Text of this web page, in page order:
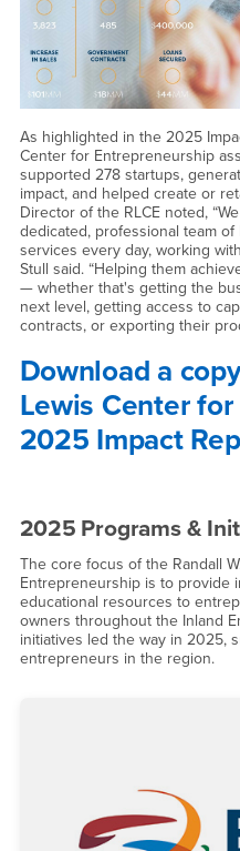
As highlighted in the 2025
Center for Entrepreneurship
supported 278 startups,
impact, and helped create or
Director of the RLCE noted,
dedicated, professional team
services every day, working
Stull said. “Helping them
— whether that's getting the
next level, getting access to
contracts, or exporting their
Download a
Lewis Center
2025 Impact
2025 Programs &
The core focus of the Randall
Entrepreneurship is to provide
educational resources to
owners throughout the Inland
initiatives led the way in 2025,
entrepreneurs in the region.